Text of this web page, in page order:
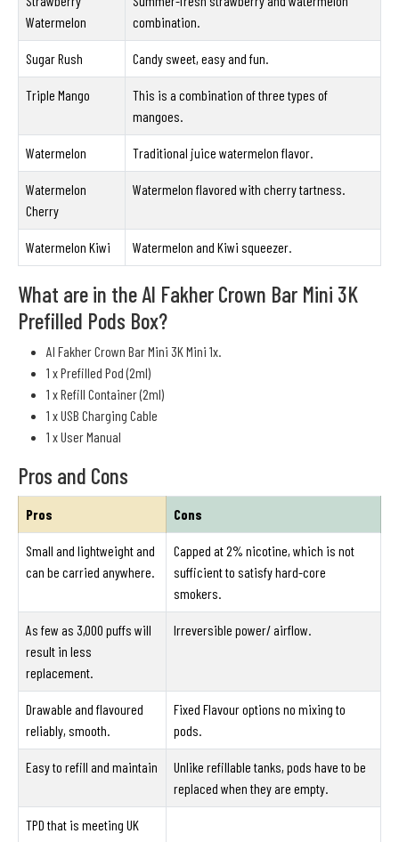
Watermelon
combination.
Sugar Rush Candy sweet, easy and fun.
Triple Mango
This is a combination of three types of
mangoes.
Watermelon Traditional juice watermelon flavor.
Watermelon
Cherry
Watermelon flavored with cherry tartness.
Watermelon Kiwi Watermelon and Kiwi squeezer.
What are in the Al Fakher Crown Bar Mini 3K
Prefilled Pods Box?
Al Fakher Crown Bar Mini 3K Mini 1x.
1 x Prefilled Pod (2ml)
1 x Refill Container (2ml)
1 x USB Charging Cable
1 x User Manual
Pros and Cons
Pros Cons
Small and lightweight and
can be carried anywhere.
Capped at 2% nicotine, which is not
sufficient to satisfy hard-core
smokers.
As few as 3,000 puffs will
result in less
replacement.
Irreversible power/ airflow.
Drawable and flavoured
reliably, smooth.
Fixed Flavour options no mixing to
pods.
Easy to refill and maintain
Unlike refillable tanks, pods have to be
replaced when they are empty.
TPD that is meeting UK